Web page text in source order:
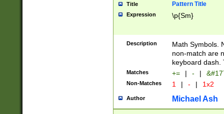
Title Pattern Title
Expression \p{Sm}
Description
Math Symbols.
non-match are
keyboard dash.
Matches += | - |
Non-Matches 1 | - | 1x2
Author Michael Ash